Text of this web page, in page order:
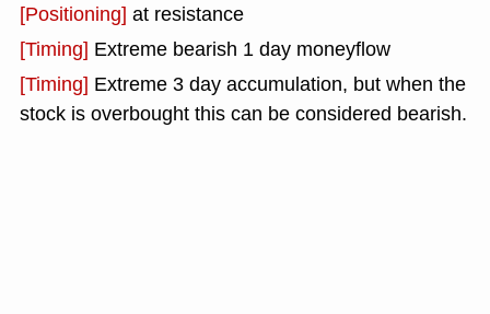
[Positioning] at resistance
[Timing] Extreme bearish 1 day moneyflow
[Timing] Extreme 3 day accumulation, but when the
stock is overbought this can be considered bearish.